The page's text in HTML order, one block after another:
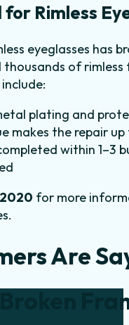
Rimless
eyeglasses has
thousands of
plating and
makes the repair
within 1–3
for more
Are